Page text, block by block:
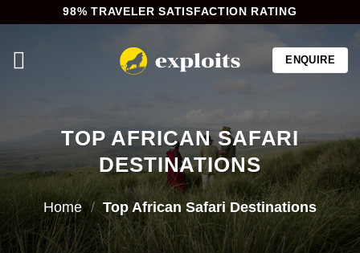
content
98% TRAVELER SATISFACTION RATING
ENQUIRE
TOP AFRICAN SAFARI
DESTINATIONS
Home / Top African Safari Destinations